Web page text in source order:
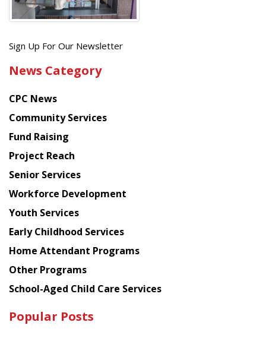
Get
latest
from
Chinese
American
Planning
Council
Sign Up For Our Newsletter
News Category
CPC News
Community Services
Fund Raising
Project Reach
Senior Services
Workforce Development
Youth Services
Early Childhood Services
Home Attendant Programs
Other Programs
School-Aged Child Care Services
Popular Posts